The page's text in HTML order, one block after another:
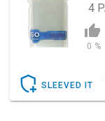
4
0 %
SLEEVED IT